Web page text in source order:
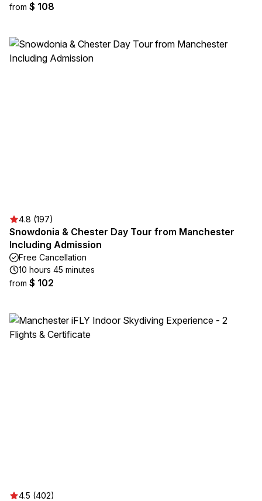
from $ 108
4.8 (197)
Snowdonia & Chester Day Tour from Manchester
Including Admission
Free Cancellation
10 hours 45 minutes
from $ 102
4.5 (402)